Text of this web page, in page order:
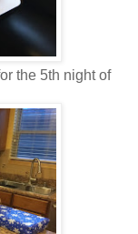
the 5th night of